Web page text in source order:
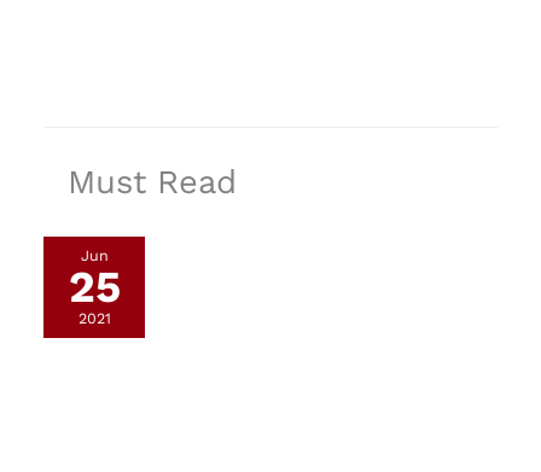
Must Read
Jun
25
2021